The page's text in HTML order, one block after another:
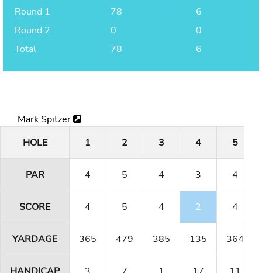
Round 1
78
6
Round 2
0
0
Total
78 6
Mark Spitzer
HOLE
1 2 3 4 5
PAR 4 5 4 3 4
SCORE 4 5 4 2 4
YARDAGE 365 479 385 135 364